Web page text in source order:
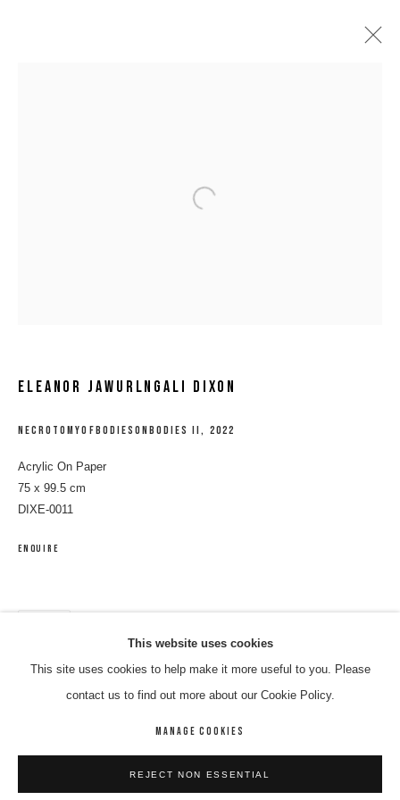
ELEANOR JAWURLNGALI DIXON
BIOGRAPHY ENQUIRE
BROWSE ARTISTS
COPYRIGHT © 2026 8 HELE GALLERY SITE BY ARTLOGIC
This website uses cookies
This site uses cookies to help make it more useful to you. Please
contact us to find out more about our Cookie Policy.
MANAGE COOKIES
REJECT NON ESSENTIAL
Open a larger version of the following
ELEANOR JAWURLNGALI DIXON
NECROTOMYOFBODIESONBODIES II, 2022
Acrylic On Paper
75 x 99.5 cm
DIXE-0011
ENQUIRE